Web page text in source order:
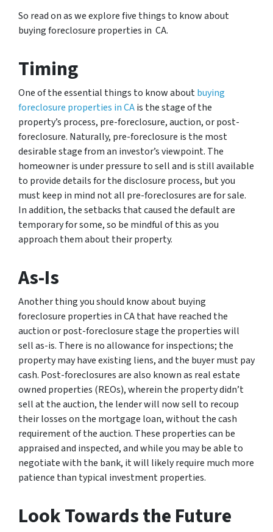
So read on as we explore five things to know about
buying foreclosure properties in CA.
Timing
One of the essential things to know aboutbuying
foreclosure properties in CAis the stage of the
property’s process, pre-foreclosure, auction, or post-
foreclosure. Naturally, pre-foreclosure is the most
desirable stage from an investor’s viewpoint. The
homeowner is under pressure to sell and is still available
to provide details for the disclosure process, but you
must keep in mind not all pre-foreclosures are for sale.
In addition, the setbacks that caused the default are
temporary for some, so be mindful of this as you
approach them about their property.
As-Is
Another thing you should know about buying
foreclosure properties in CA that have reached the
auction or post-foreclosure stage the properties will
sell as-is. There is no allowance for inspections; the
property may have existing liens, and the buyer must pay
cash. Post-foreclosures are also known as real estate
owned properties (REOs), wherein the property didn’t
sell at the auction, the lender will now sell to recoup
their losses on the mortgage loan, without the cash
requirement of the auction. These properties can be
appraised and inspected, and while you may be able to
negotiate with the bank, it will likely require much more
patience than typical investment properties.
Look Towards the Future